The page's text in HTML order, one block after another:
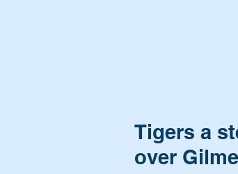
Tigers a
over